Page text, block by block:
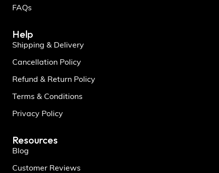
FAQs
Help
Shipping & Delivery
Cancellation Policy
Refund & Return Policy
Terms & Conditions
Privacy Policy
Resources
Blog
Customer Reviews